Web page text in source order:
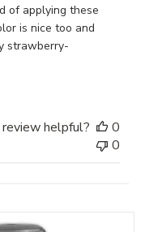
of applying these
is nice too and
strawberry-
helpful?
0
0